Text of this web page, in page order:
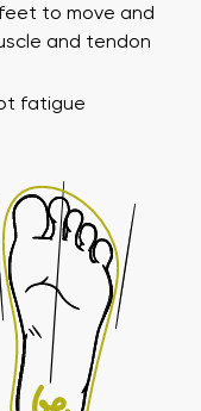
to move and
and tendon
fatigue